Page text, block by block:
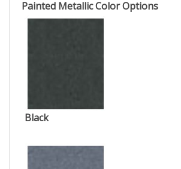
Painted Metallic Color Options
Black